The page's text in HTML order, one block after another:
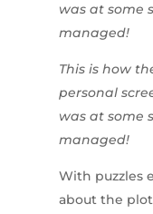
was at some
managed!
This is how
personal
was at some
managed!
With puzzles
about the